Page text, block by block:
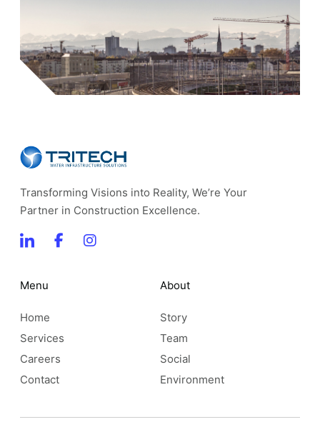
Transforming Visions into Reality, We’re Your
Partner in Construction Excellence.
Menu
Home
Services
Careers
Contact
About
Story
Team
Social
Environment